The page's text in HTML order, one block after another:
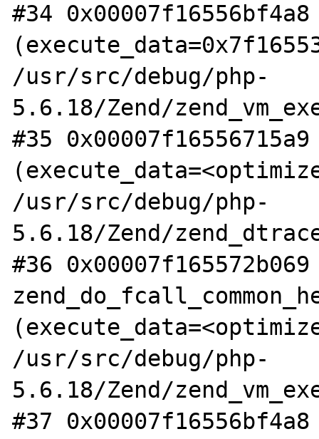
#34
/usr/src/debug/php-
5.6.18/Zend/
#35
/usr/src/debug/php-
5.6.18/Zend/
#36
/usr/src/debug/php-
5.6.18/Zend/
#37